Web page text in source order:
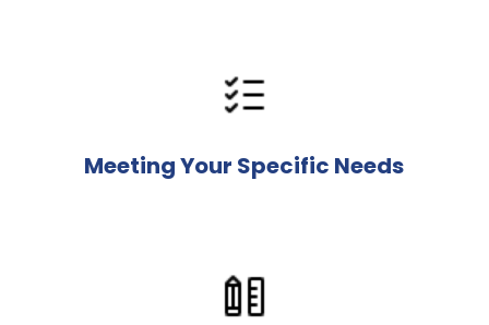
Meeting Your Specific Needs